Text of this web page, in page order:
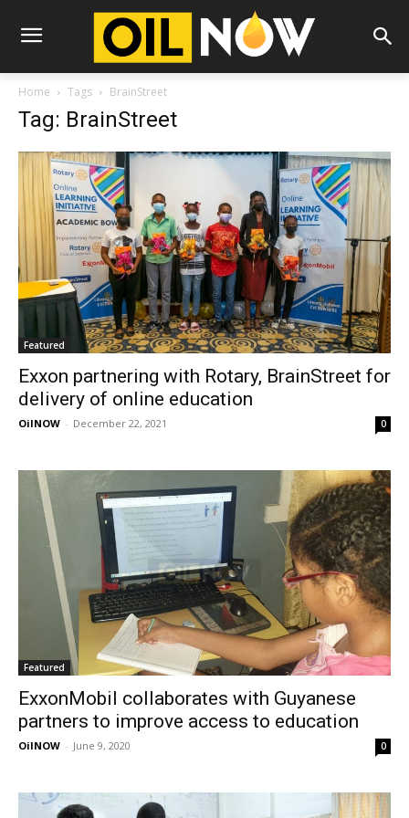
Home Tags BrainStreet
Tag: BrainStreet
Featured
Exxon partnering with Rotary, BrainStreet for
delivery of online education
OilNOW - December 22, 2021 0
Featured
ExxonMobil collaborates with Guyanese
partners to improve access to education
OilNOW - June 9, 2020 0